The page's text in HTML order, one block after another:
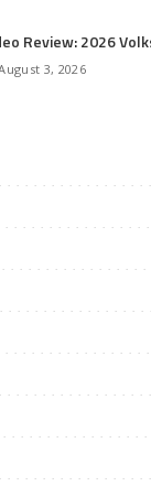
Review: 2026
3, 2026